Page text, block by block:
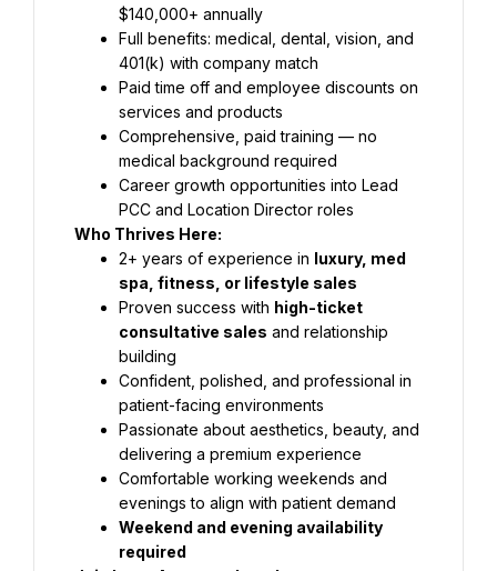
$140,000+ annually
Full benefits: medical, dental, vision, and
401(k) with company match
Paid time off and employee discounts on
services and products
Comprehensive, paid training — no
medical background required
Career growth opportunities into Lead
PCC and Location Director roles
Who Thrives Here:
2+ years of experience in luxury, med
spa, fitness, or lifestyle sales
Proven success with high-ticket
consultative sales and relationship
building
Confident, polished, and professional in
patient-facing environments
Passionate about aesthetics, beauty, and
delivering a premium experience
Comfortable working weekends and
evenings to align with patient demand
Weekend and evening availability
required